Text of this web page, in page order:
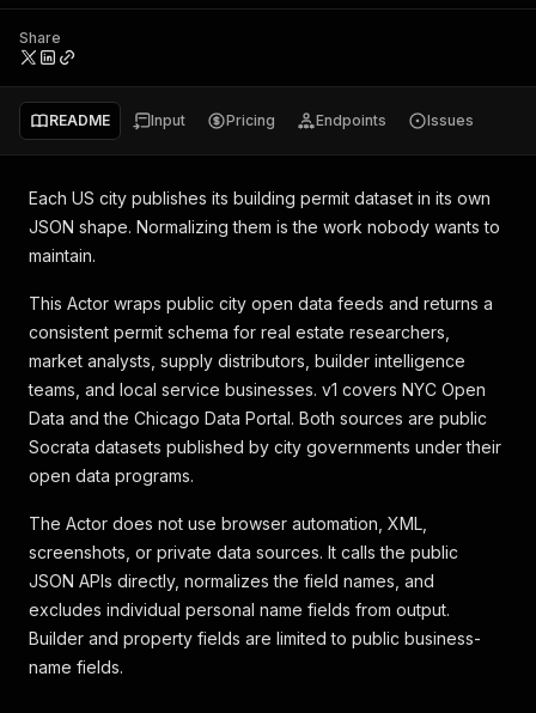
Share
README Input Pricing Endpoints Issues
Each US city publishes its building permit dataset in its own
JSON shape. Normalizing them is the work nobody wants to
maintain.
This Actor wraps public city open data feeds and returns a
consistent permit schema for real estate researchers,
market analysts, supply distributors, builder intelligence
teams, and local service businesses. v1 covers NYC Open
Data and the Chicago Data Portal. Both sources are public
Socrata datasets published by city governments under their
open data programs.
The Actor does not use browser automation, XML,
screenshots, or private data sources. It calls the public
JSON APIs directly, normalizes the field names, and
excludes individual personal name fields from output.
Builder and property fields are limited to public business-
name fields.